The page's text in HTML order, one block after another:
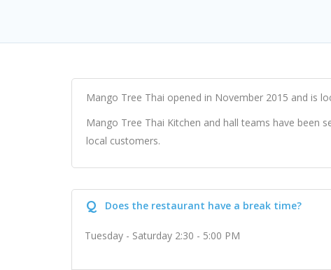
Mango Tree Thai opened in November 2015 and is
Mango Tree Thai Kitchen and hall teams have been
local customers.
Q Does the restaurant have a break time?
Tuesday - Saturday 2:30 - 5:00 PM